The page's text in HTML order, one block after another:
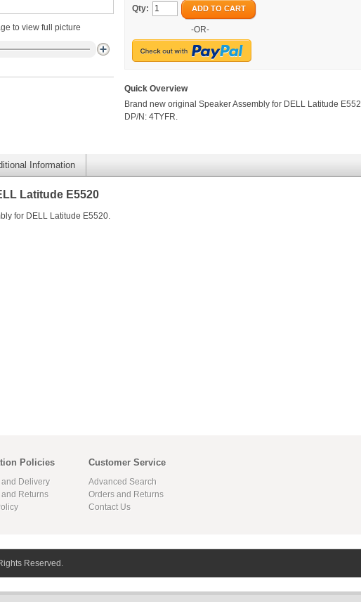
Qty: ADD TO CART
-OR-
Quick Overview
Brand new original Speaker Assembly for DELL Latitude
DP/N: 4TYFR.
to view full picture
Information
Latitude E5520
for DELL Latitude E5520.
Policies
Delivery
Returns
Customer Service
Advanced Search
Orders and Returns
Contact Us
Reserved.